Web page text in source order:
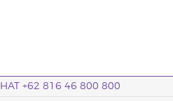
+62 816 46 800 800